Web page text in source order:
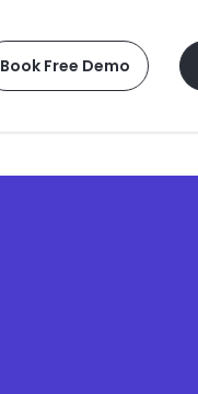
Book Free Demo